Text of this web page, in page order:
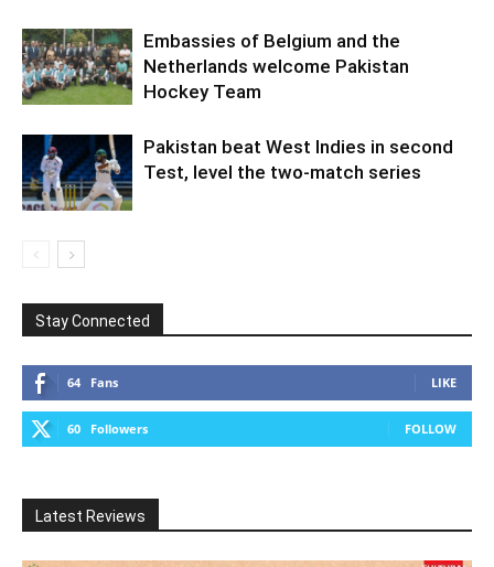
Embassies of Belgium and the
Netherlands welcome Pakistan
Hockey Team
Pakistan beat West Indies in second
Test, level the two-match series
Stay Connected
64 Fans LIKE
60 Followers FOLLOW
Latest Reviews